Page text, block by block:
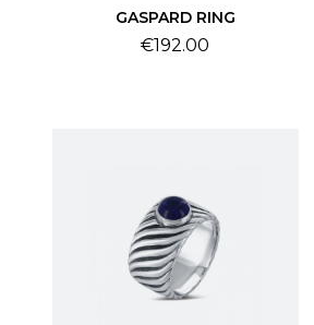
GASPARD RING
Price
€192.00